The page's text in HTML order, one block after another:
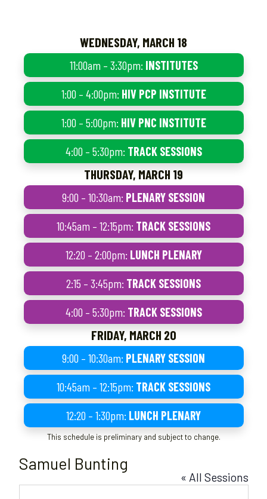
WEDNESDAY, MARCH 18
11:00am – 3:30pm: INSTITUTES
1:00 – 4:00pm: HIV PCP INSTITUTE
1:00 – 5:00pm: HIV PNC INSTITUTE
4:00 – 5:30pm: TRACK SESSIONS
THURSDAY, MARCH 19
9:00 – 10:30am: PLENARY SESSION
10:45am – 12:15pm: TRACK SESSIONS
12:20 – 2:00pm: LUNCH PLENARY
2:15 – 3:45pm: TRACK SESSIONS
4:00 – 5:30pm: TRACK SESSIONS
FRIDAY, MARCH 20
9:00 – 10:30am: PLENARY SESSION
10:45am – 12:15pm: TRACK SESSIONS
12:20 – 1:30pm: LUNCH PLENARY
This schedule is preliminary and subject to change.
Samuel Bunting
« All Sessions